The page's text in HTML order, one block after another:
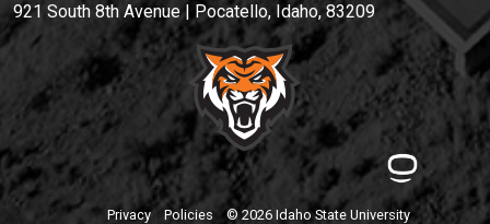
921 South 8th Avenue | Pocatello, Idaho, 83209
Privacy Policies © 2026 Idaho State University